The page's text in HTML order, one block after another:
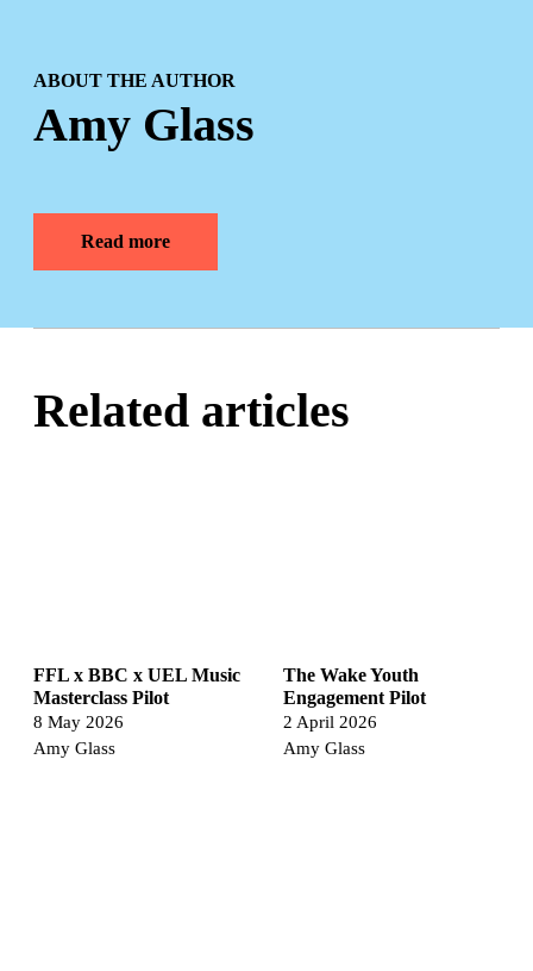
ABOUT THE AUTHOR
Amy Glass
Read more
Related articles
FFL x BBC x UEL Music
Masterclass Pilot
8 May 2026
Amy Glass
The Wake Youth
Engagement Pilot
2 April 2026
Amy Glass